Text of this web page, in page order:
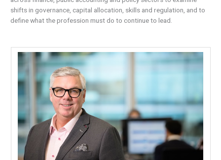
shifts in governance, capital allocation, skills and regulation, and to
define what the profession must do to continue to lead.